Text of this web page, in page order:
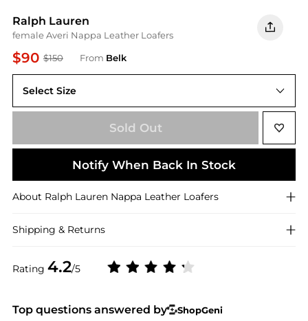
Ralph Lauren
female Averi Nappa Leather Loafers
$90 $150 From Belk
Rating 4.2/5
Select Size
6M
Sold Out
Notify When Back In Stock
About Ralph Lauren Nappa Leather Loafers
Shipping & Returns
Top questions answered by
ShopGeni